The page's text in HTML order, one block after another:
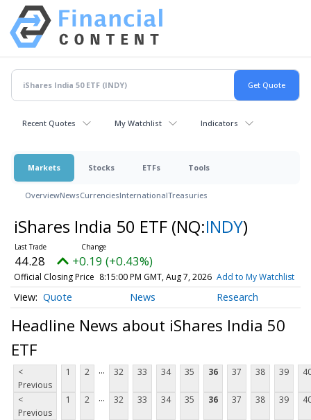
Recent Quotes My Watchlist Indicators
Markets Stocks ETFs Tools
OverviewNewsCurrenciesInternationalTreasuries
iShares India 50 ETF (NQ:INDY)
44.28 +0.19 (+0.43%)
Official Closing Price 8:15:00 PM GMT, Aug 7, 2026 Add to My Watchlist
Quote News Research
Headline News about iShares India 50
ETF
<
Previous
1 2 ... 32 33 34 35 36 37 38 39
<
Previous
1 2 ... 32 33 34 35 36 37 38 39